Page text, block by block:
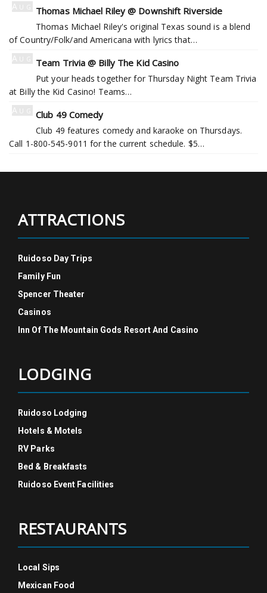
Aug
Thomas Michael Riley @ Downshift Riverside
Thomas Michael Riley's original Texas sound is a blend
of Country/Folk/and Americana with lyrics that…
Aug
Team Trivia @ Billy The Kid Casino
Put your heads together for Thursday Night Team Trivia
at Billy the Kid Casino! Teams…
Aug
Club 49 Comedy
Club 49 features comedy and karaoke on Thursdays.
Call 1-800-545-9011 for the current schedule. $5…
ATTRACTIONS
Ruidoso Day Trips
Family Fun
Spencer Theater
Casinos
Inn Of The Mountain Gods Resort And Casino
LODGING
Ruidoso Lodging
Hotels & Motels
RV Parks
Bed & Breakfasts
Ruidoso Event Facilities
RESTAURANTS
Local Sips
Mexican Food